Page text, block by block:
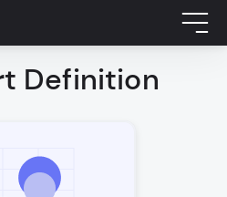
Definition